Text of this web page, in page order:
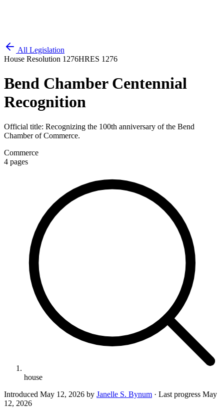
All Legislation
House Resolution 1276HRES 1276
Bend Chamber Centennial
Recognition
Official title: Recognizing the 100th anniversary of the Bend
Chamber of Commerce.
Commerce
4 pages
house
Introduced May 12, 2026 by Janelle S. Bynum · Last progress May
12, 2026